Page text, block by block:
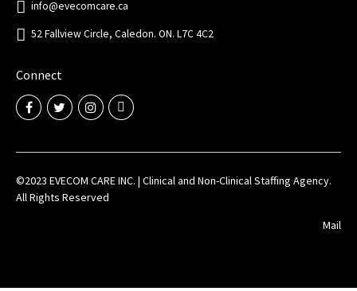
info@evecomcare.ca
52 Fallview Circle, Caledon. ON. L7C 4C2
Connect
©2023 EVECOM CARE INC. | Clinical and Non-Clinical Staffing Agency.
All Rights Reserved
Mail